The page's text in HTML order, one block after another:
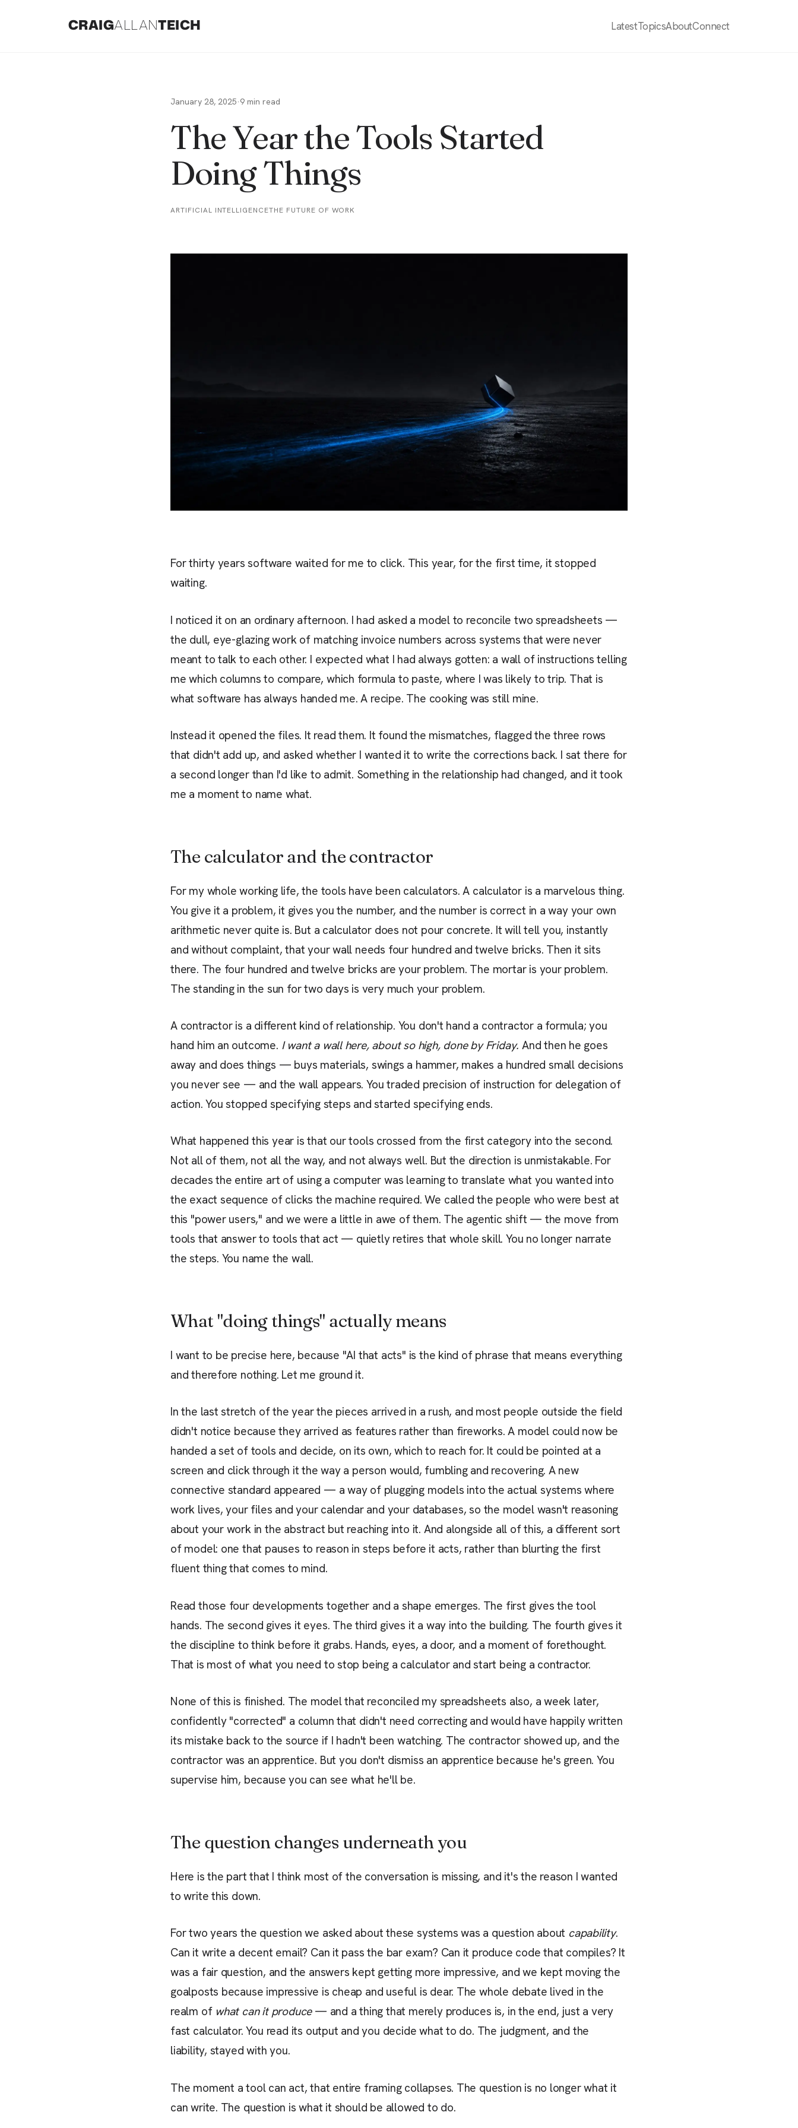
CRAIGALLANTEICH LatestTopicsAboutConnect
January 28, 2025·9 min read
The Year the Tools Started
Doing Things
ARTIFICIAL INTELLIGENCETHE FUTURE OF WORK
For thirty years software waited for me to click. This year, for the first time, it stopped
waiting.
I noticed it on an ordinary afternoon. I had asked a model to reconcile two spreadsheets —
the dull, eye-glazing work of matching invoice numbers across systems that were never
meant to talk to each other. I expected what I had always gotten: a wall of instructions telling
me which columns to compare, which formula to paste, where I was likely to trip. That is
what software has always handed me. A recipe. The cooking was still mine.
Instead it opened the files. It read them. It found the mismatches, flagged the three rows
that didn't add up, and asked whether I wanted it to write the corrections back. I sat there for
a second longer than I'd like to admit. Something in the relationship had changed, and it took
me a moment to name what.
The calculator and the contractor
For my whole working life, the tools have been calculators. A calculator is a marvelous thing.
You give it a problem, it gives you the number, and the number is correct in a way your own
arithmetic never quite is. But a calculator does not pour concrete. It will tell you, instantly
and without complaint, that your wall needs four hundred and twelve bricks. Then it sits
there. The four hundred and twelve bricks are your problem. The mortar is your problem.
The standing in the sun for two days is very much your problem.
A contractor is a different kind of relationship. You don't hand a contractor a formula; you
hand him an outcome. I want a wall here, about so high, done by Friday. And then he goes
away and does things — buys materials, swings a hammer, makes a hundred small decisions
you never see — and the wall appears. You traded precision of instruction for delegation of
action. You stopped specifying steps and started specifying ends.
What happened this year is that our tools crossed from the first category into the second.
Not all of them, not all the way, and not always well. But the direction is unmistakable. For
decades the entire art of using a computer was learning to translate what you wanted into
the exact sequence of clicks the machine required. We called the people who were best at
this "power users," and we were a little in awe of them. The agentic shift — the move from
tools that answer to tools that act — quietly retires that whole skill. You no longer narrate
the steps. You name the wall.
What "doing things" actually means
I want to be precise here, because "AI that acts" is the kind of phrase that means everything
and therefore nothing. Let me ground it.
In the last stretch of the year the pieces arrived in a rush, and most people outside the field
didn't notice because they arrived as features rather than fireworks. A model could now be
handed a set of tools and decide, on its own, which to reach for. It could be pointed at a
screen and click through it the way a person would, fumbling and recovering. A new
connective standard appeared — a way of plugging models into the actual systems where
work lives, your files and your calendar and your databases, so the model wasn't reasoning
about your work in the abstract but reaching into it. And alongside all of this, a different sort
of model: one that pauses to reason in steps before it acts, rather than blurting the first
fluent thing that comes to mind.
Read those four developments together and a shape emerges. The first gives the tool
hands. The second gives it eyes. The third gives it a way into the building. The fourth gives it
the discipline to think before it grabs. Hands, eyes, a door, and a moment of forethought.
That is most of what you need to stop being a calculator and start being a contractor.
None of this is finished. The model that reconciled my spreadsheets also, a week later,
confidently "corrected" a column that didn't need correcting and would have happily written
its mistake back to the source if I hadn't been watching. The contractor showed up, and the
contractor was an apprentice. But you don't dismiss an apprentice because he's green. You
supervise him, because you can see what he'll be.
The question changes underneath you
Here is the part that I think most of the conversation is missing, and it's the reason I wanted
to write this down.
For two years the question we asked about these systems was a question about capability.
Can it write a decent email? Can it pass the bar exam? Can it produce code that compiles? It
was a fair question, and the answers kept getting more impressive, and we kept moving the
goalposts because impressive is cheap and useful is dear. The whole debate lived in the
realm of what can it produce— and a thing that merely produces is, in the end, just a very
fast calculator. You read its output and you decide what to do. The judgment, and the
liability, stayed with you.
The moment a tool can act, that entire framing collapses. The question is no longer what it
can write. The question is what it should be allowed to do.